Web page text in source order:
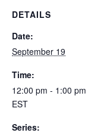
DETAILS
Date:
September 19
Time:
12:00 pm - 1:00 pm
EST
Series: